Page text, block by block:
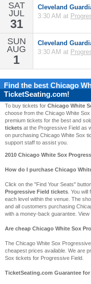
SAT
JUL
31
Cleveland
3:30 AM at
SUN
AUG
1
Cleveland
3:30 AM at
Find the best Chicago
TicketSeating.com!
To buy tickets for Chicago White
choose from the Chicago White
premium tickets for the best and
tickets at the Progressive Field as
on purchasing Chicago White Sox
support staff to assist you.
2010 Chicago White Sox
How do I purchase Chicago
Click on the "Find Your Seats"
Progressive Field tickets . You
each level within the venue. The
and all customers purchasing
with a money-back guarantee.
Are cheap Chicago White Sox
The Chicago White Sox
cheapest prices available. We are
Sox tickets for Progressive Field.
TicketSeating.com Guarantee